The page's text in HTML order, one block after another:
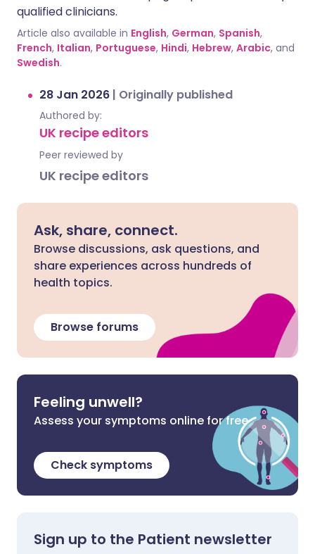
qualified clinicians.
Article also available in English, German, Spanish,
French, Italian, Portuguese, Hindi, Hebrew, Arabic, and
Swedish.
28 Jan 2026 | Originally published
Authored by:
UK recipe editors
Peer reviewed by
UK recipe editors
Ask, share, connect.
Browse discussions, ask questions, and
share experiences across hundreds of
health topics.
Browse forums
Feeling unwell?
Assess your symptoms online for free
Check symptoms
Sign up to the Patient newsletter